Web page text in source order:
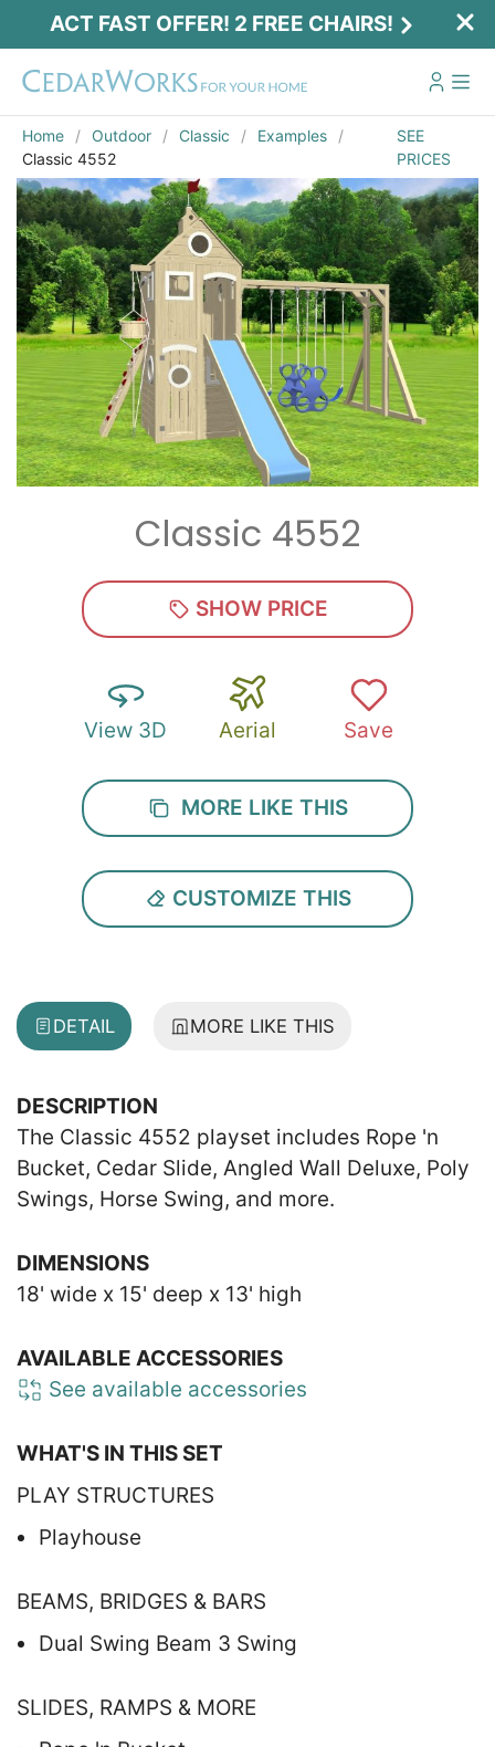
ACT FAST OFFER! 2 FREE CHAIRS!
Home Outdoor Classic
Examples
Classic 4552
SEE
PRICES
Classic 4552
SHOW PRICE
View 3D Aerial Save
MORE LIKE THIS
CUSTOMIZE THIS
DETAIL MORE LIKE THIS
DESCRIPTION
The Classic 4552 playset includes Rope 'n
Bucket, Cedar Slide, Angled Wall Deluxe, Poly
Swings, Horse Swing, and more.
DIMENSIONS
18' wide x 15' deep x 13' high
AVAILABLE ACCESSORIES
See available accessories
WHAT'S IN THIS SET
PLAY STRUCTURES
Playhouse
BEAMS, BRIDGES & BARS
Dual Swing Beam 3 Swing
SLIDES, RAMPS & MORE
Act Fast Offer! 2 Free Chairs!
Receive 2 free chairs with your playset
purchase just by entering email and zip.
Email*
Zip*
SUBMIT